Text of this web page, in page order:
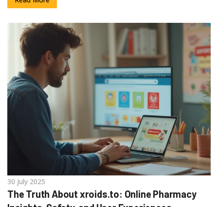
30 July 2025
The Truth About xroids.to: Online Pharmacy